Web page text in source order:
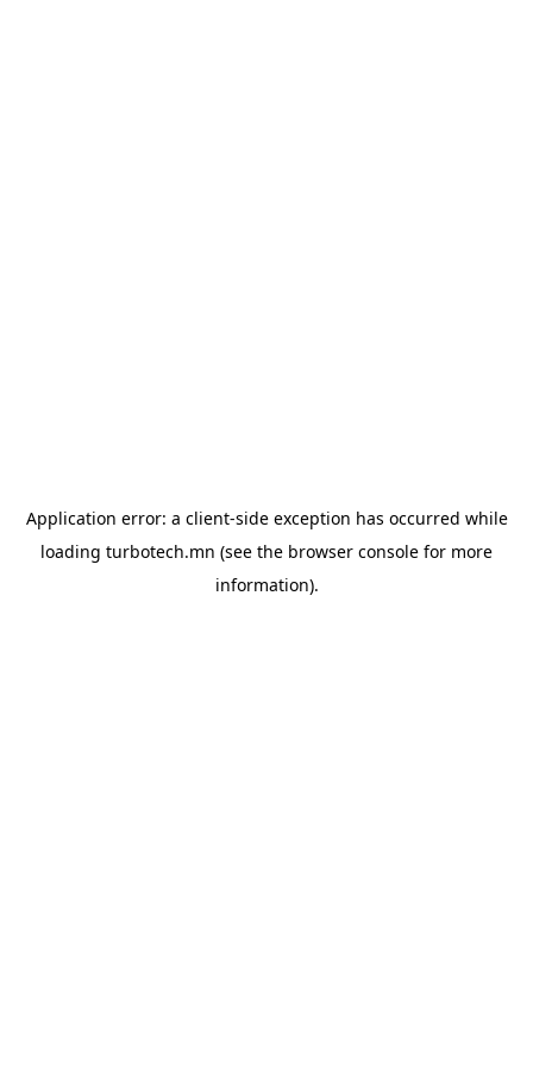
Application error: a client-side exception has occurred while
loading turbotech.mn (see the browser console for more
information).